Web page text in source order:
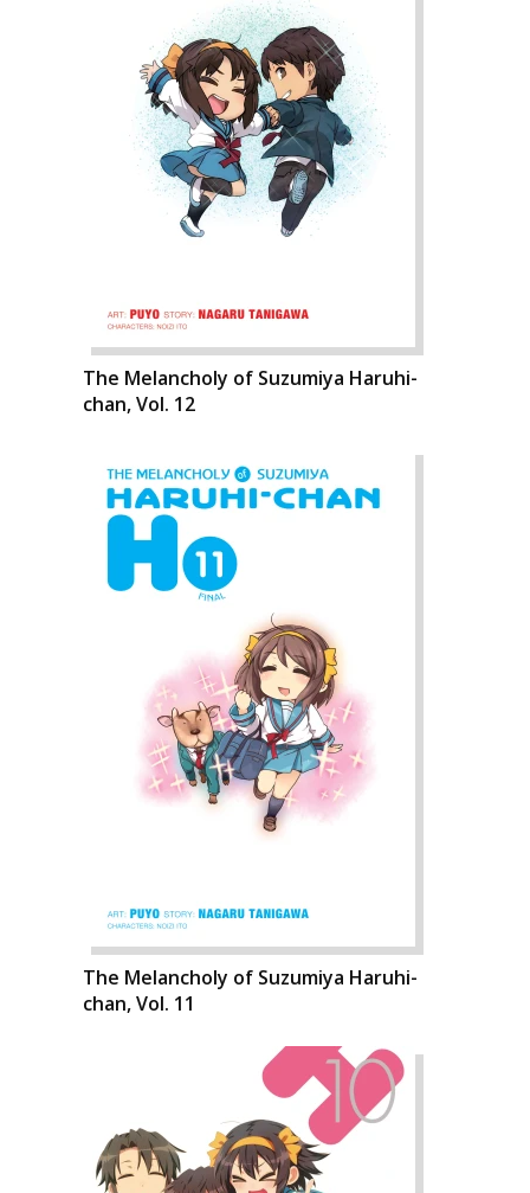
The Melancholy of Suzumiya Haruhi-
chan, Vol. 12
The Melancholy of Suzumiya Haruhi-
chan, Vol. 11